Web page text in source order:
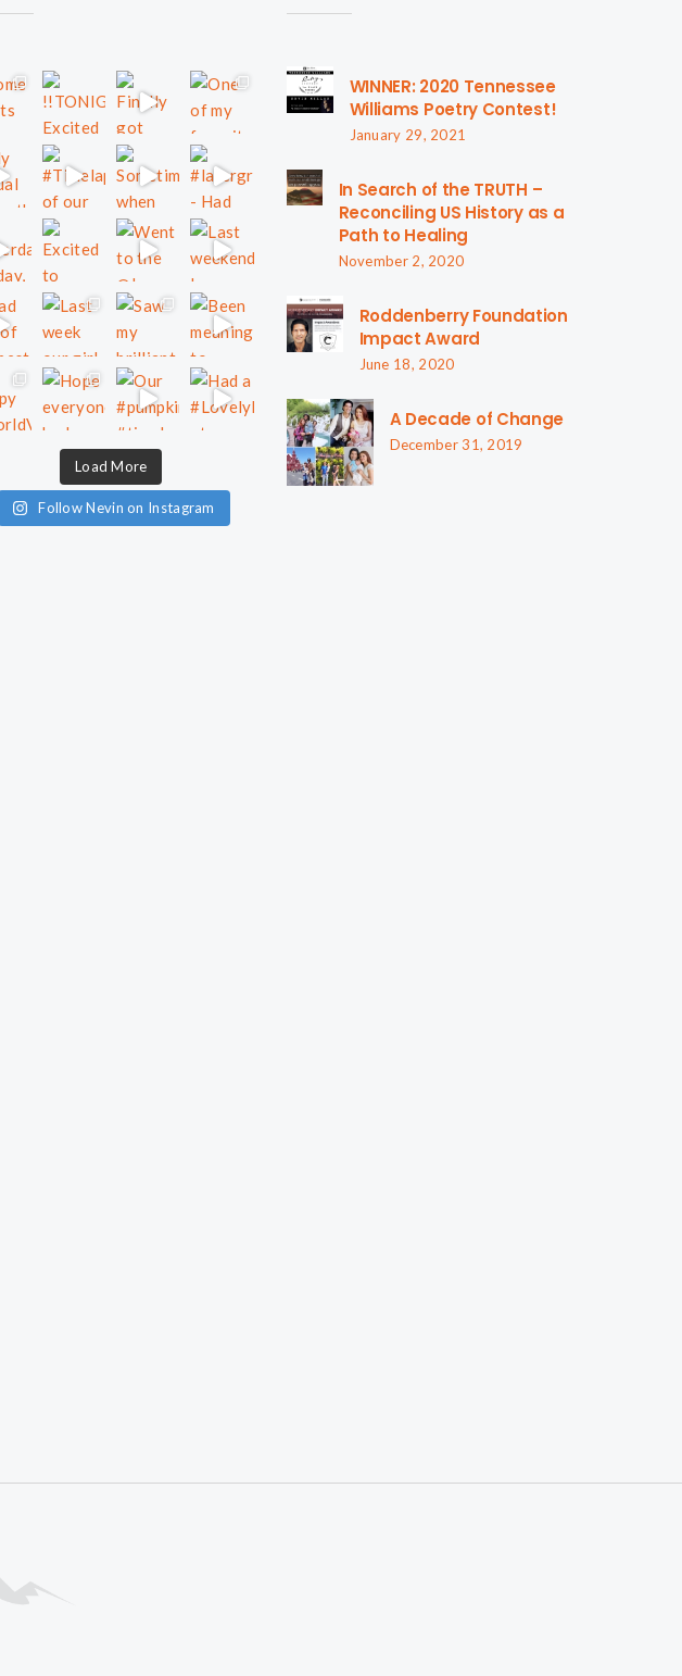
Load More
Follow Nevin on Instagram
WINNER: 2020 Tennessee
Williams Poetry Contest!
January 29, 2021
In Search of the TRUTH –
Reconciling US History as a
Path to Healing
November 2, 2020
Roddenberry Foundation
Impact Award
June 18, 2020
A Decade of Change
December 31, 2019